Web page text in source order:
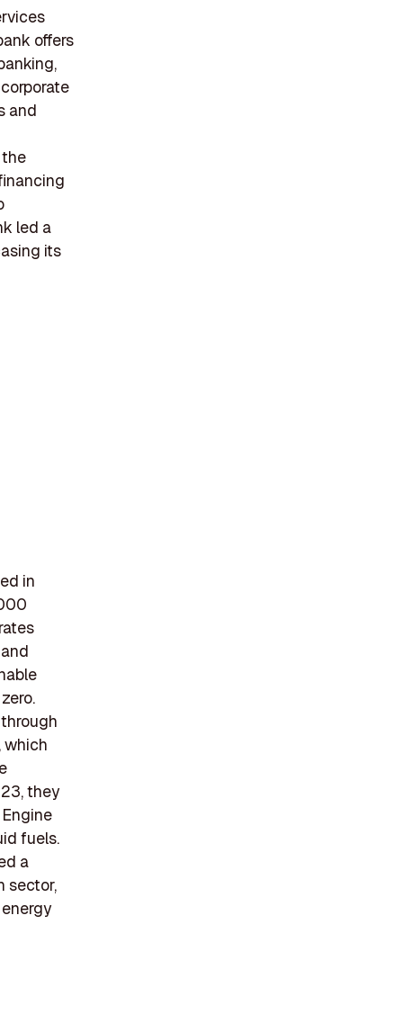
offers
and
led a
its
in
which
they
fuels.
a
sector,